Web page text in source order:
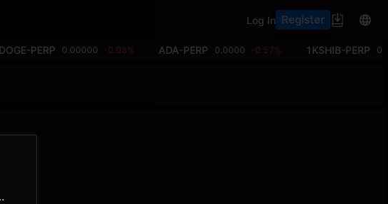
Log In Register
DOGE-PERP 0.00000 -0.08% ADA-PERP 0.0000 -0.57% 1KSHIB-PERP